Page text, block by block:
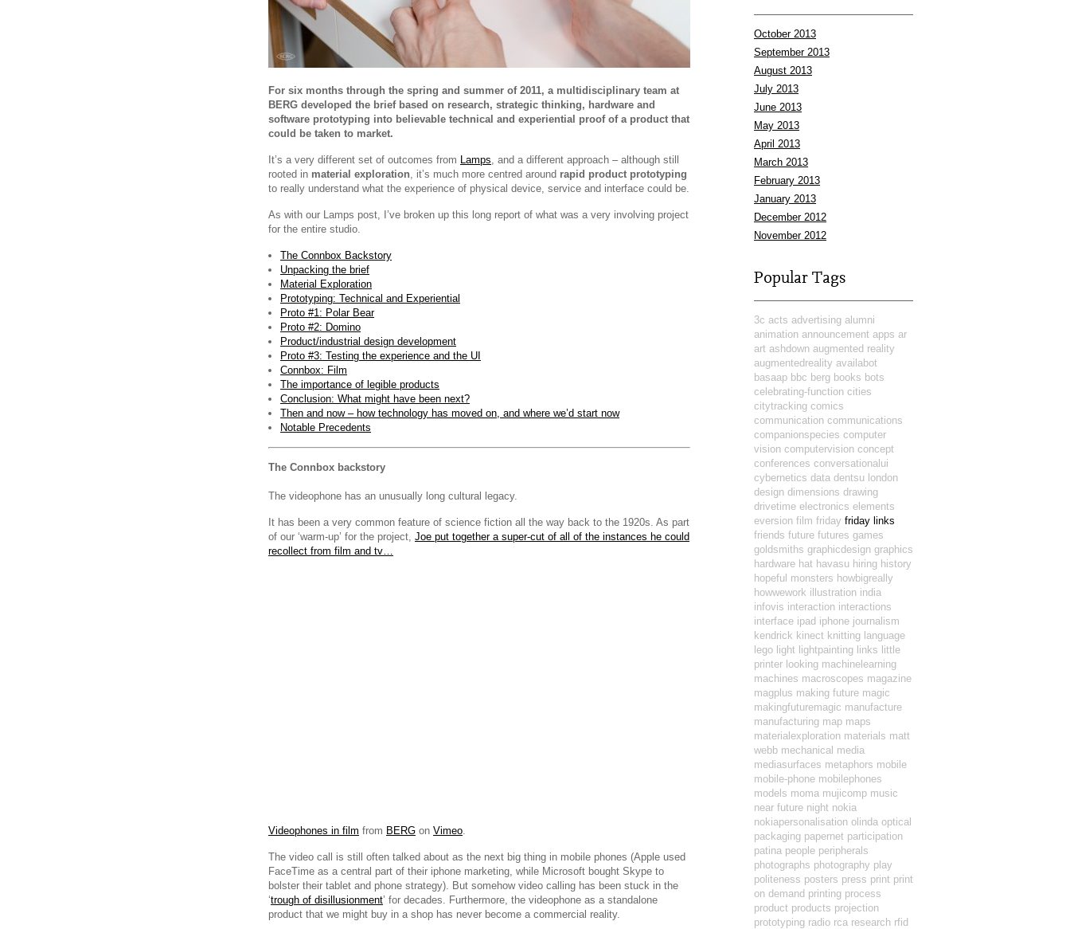
For six months through the spring and summer of 2011, a multidisciplinary team at
BERG developed the brief based on research, strategic thinking, hardware and
software prototyping into believable technical and experiential proof of a product that
could be taken to market.
It’s a very different set of outcomes from Lamps, and a different approach – although still
rooted in material exploration, it’s much more centred around rapid product prototyping
to really understand what the experience of physical device, service and interface could be.
As with our Lamps post, I’ve broken up this long report of what was a very involving project
for the entire studio.
The Connbox Backstory
Unpacking the brief
Material Exploration
Prototyping: Technical and Experiential
Proto #1: Polar Bear
Proto #2: Domino
Product/industrial design development
Proto #3: Testing the experience and the UI
Connbox: Film
The importance of legible products
Conclusion: What might have been next?
Then and now – how technology has moved on, and where we’d start now
Notable Precedents
The Connbox backstory
The videophone has an unusually long cultural legacy.
It has been a very common feature of science fiction all the way back to the 1920s. As part
of our ‘warm-up’ for the project, Joe put together a super-cut of all of the instances he could
recollect from film and tv…
Videophones in film from BERG on Vimeo.
The video call is still often talked about as the next big thing in mobile phones (Apple used
FaceTime as a central part of their iphone marketing, while Microsoft bought Skype to
bolster their tablet and phone strategy). But somehow video calling has been stuck in the
‘trough of disillusionment’ for decades. Furthermore, the videophone as a standalone
product that we might buy in a shop has never become a commercial reality.
October 2013
September 2013
August 2013
July 2013
June 2013
May 2013
April 2013
March 2013
February 2013
January 2013
December 2012
November 2012
Popular Tags
3c acts advertising alumni
animation announcement apps ar
art ashdown augmented reality
augmentedreality availabot
basaap bbc berg books bots
celebrating-function cities
citytracking comics
communication communications
companionspecies computer
vision computervision concept
conferences conversationalui
cybernetics data dentsu london
design dimensions drawing
drivetime electronics elements
eversion film friday friday links
friends future futures games
goldsmiths graphicdesign graphics
hardware hat havasu hiring history
hopeful monsters howbigreally
howwework illustration india
infovis interaction interactions
interface ipad iphone journalism
kendrick kinect knitting language
lego light lightpainting links little
printer looking machinelearning
machines macroscopes magazine
magplus making future magic
makingfuturemagic manufacture
manufacturing map maps
materialexploration materials matt
webb mechanical media
mediasurfaces metaphors mobile
mobile-phone mobilephones
models moma mujicomp music
near future night nokia
nokiapersonalisation olinda optical
packaging papernet participation
patina people peripherals
photographs photography play
politeness posters press print print
on demand printing process
product products projection
prototyping radio rca research rfid